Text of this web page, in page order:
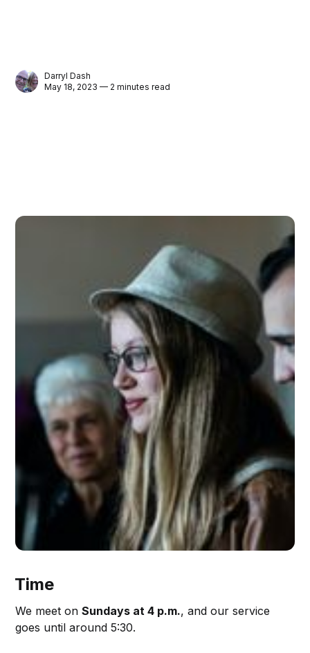
Darryl Dash
May 18, 2023 — 2 minutes read
Time
We meet onSundays at 4 p.m., and our service
goes until around 5:30.